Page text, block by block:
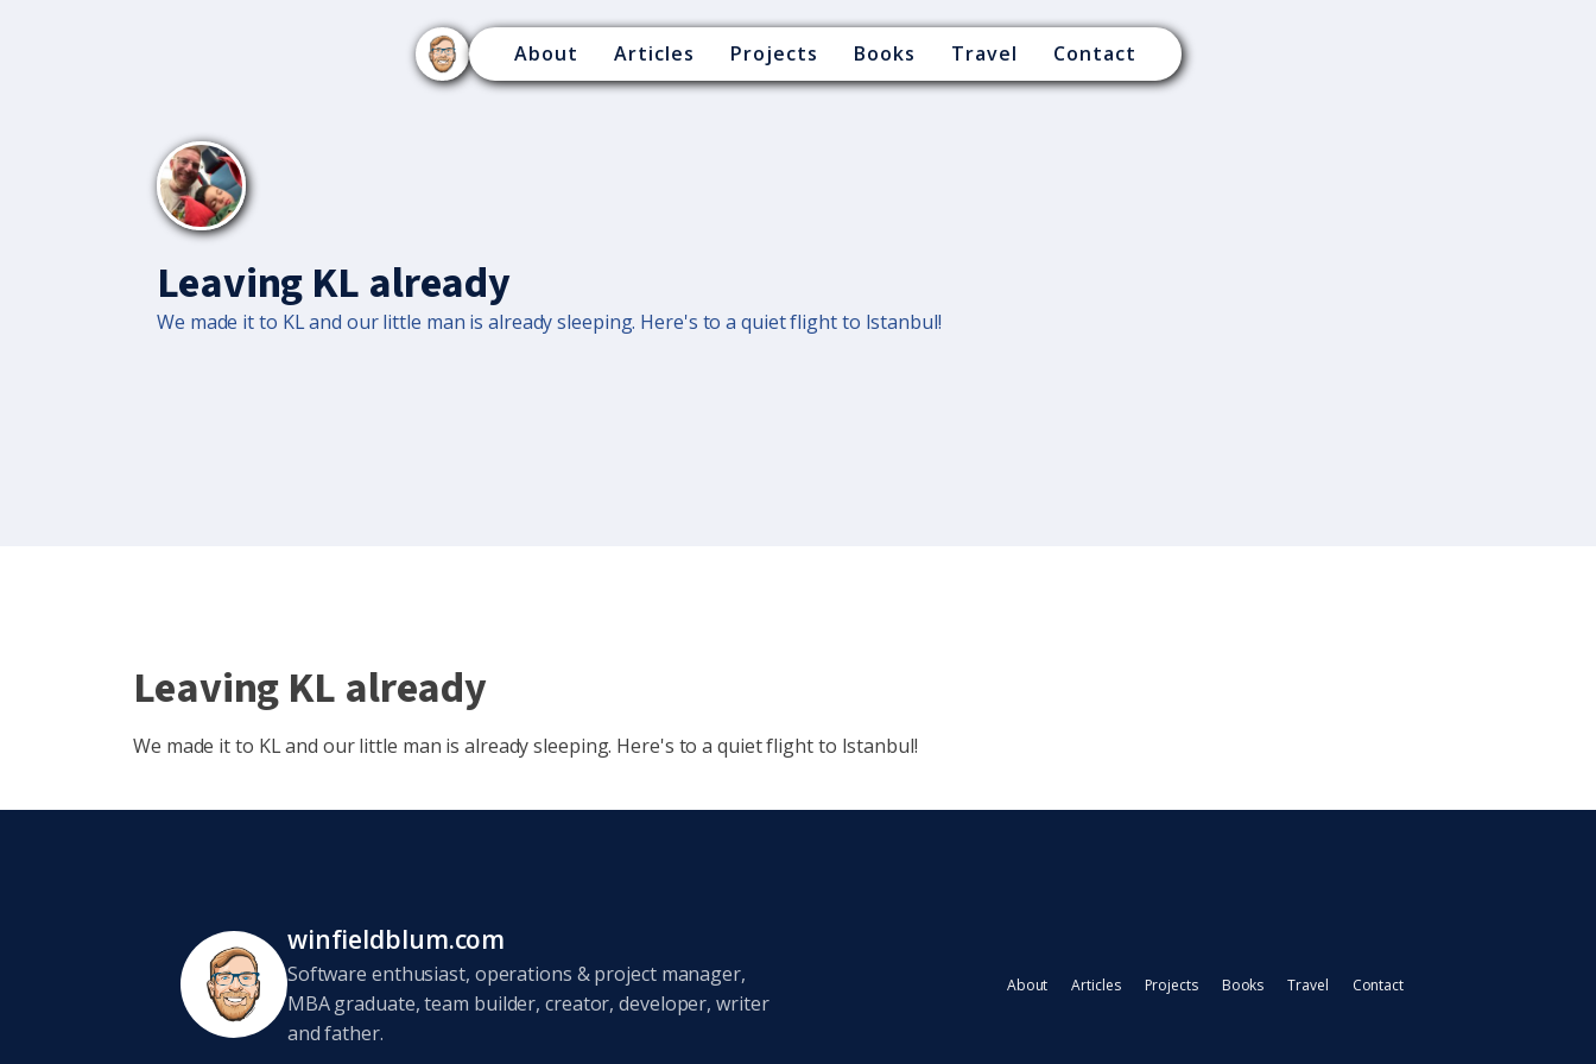
About Articles Projects Books Travel Contact
Leaving KL already
We made it to KL and our little man is already sleeping. Here's to a quiet flight to Istanbul!
Leaving KL already
We made it to KL and our little man is already sleeping. Here's to a quiet flight to Istanbul!
winfieldblum.com
Software enthusiast, operations & project manager,
MBA graduate, team builder, creator, developer, writer
and father.
About Articles Projects Books Travel Contact